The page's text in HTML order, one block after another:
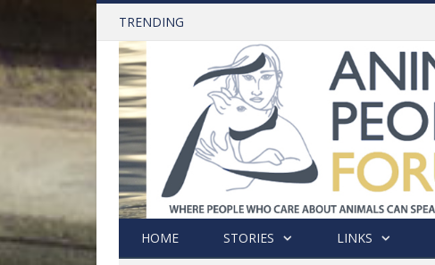
TRENDING
HOME STORIES LINKS